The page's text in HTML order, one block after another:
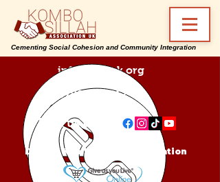
info@ksa-uk.org
07988489512
Find us on:
Donate Kombo Sillah Association
Cementing Social Cohesion and Community Integration